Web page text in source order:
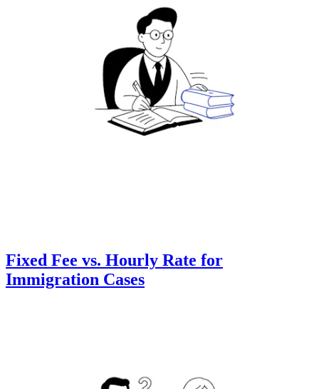
Fixed Fee vs. Hourly Rate for
Immigration Cases